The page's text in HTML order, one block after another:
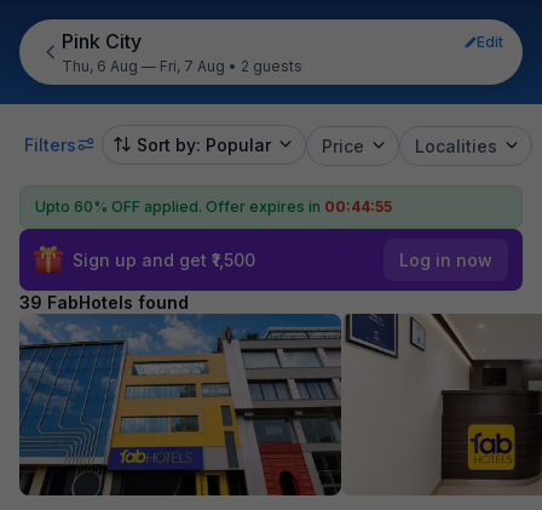
Pink City
Edit
Thu, 6 Aug — Fri, 7 Aug • 2 guests
Filters Sort by: Popular Price Localities
Upto 60% OFF applied. Offer expires in 00:44:54
Sign up and get ₹1,500 Log in now
39 FabHotels found